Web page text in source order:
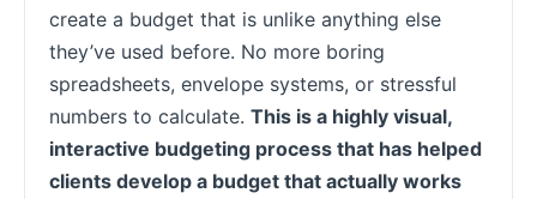
create a budget that is unlike anything else
they’ve used before. No more boring
spreadsheets, envelope systems, or stressful
numbers to calculate. This is a highly visual,
interactive budgeting process that has helped
clients develop a budget that actually works